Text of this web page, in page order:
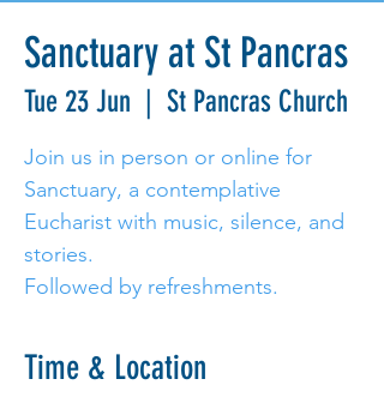
Sanctuary at St Pancras
Tue 23 Jun
  |
St Pancras Church
Join us in person or online for
Sanctuary, a contemplative
Eucharist with music, silence, and
stories.
Followed by refreshments.
Time & Location